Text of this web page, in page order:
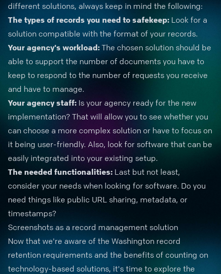
different solutions, always keep in mind the following:
The types of records you need to safekeep: Look for a
solution compatible with the format of your records.
Your agency's workload: The chosen solution should be
able to support the number of documents you have to
keep to respond to the number of requests you receive
and have to manage.
Your agency staff: Is your agency ready for the new
implementation? That will allow you to see whether you
can choose a more complex solution or have to focus on
it being user-friendly. Also, look for software that can be
easily integrated into your existing setup.
The needed functionalities: Last but not least,
consider your needs when looking for software. Do you
need things like public URL sharing, metadata, or
timestamps?
Screenshots as a record management solution
Now that we're aware of the Washington record
retention requirements and the benefits of counting on
technology-based solutions, it's time to explore the